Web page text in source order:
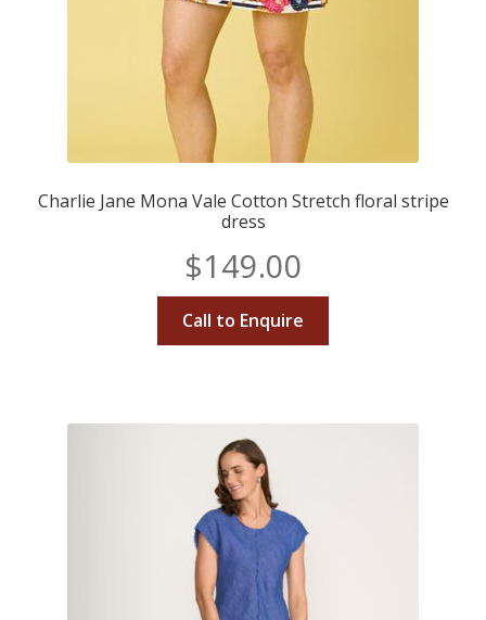
Charlie Jane Mona Vale Cotton Stretch floral stripe
dress
$149.00
Call to Enquire